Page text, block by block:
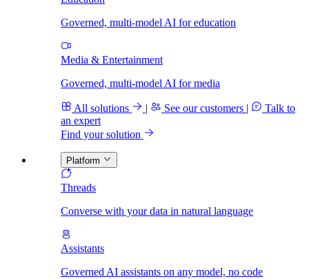
Governed, multi-model AI for education
Media & Entertainment
Governed, multi-model AI for media
All solutions | See our customers |
Talk to
an expert
Find your solution
Platform
Threads
Converse with your data in natural language
Assistants
Governed AI assistants on any model, no code